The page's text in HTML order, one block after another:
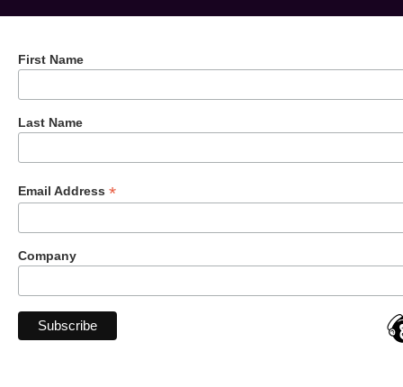
First Name
Last Name
Email Address *
Company